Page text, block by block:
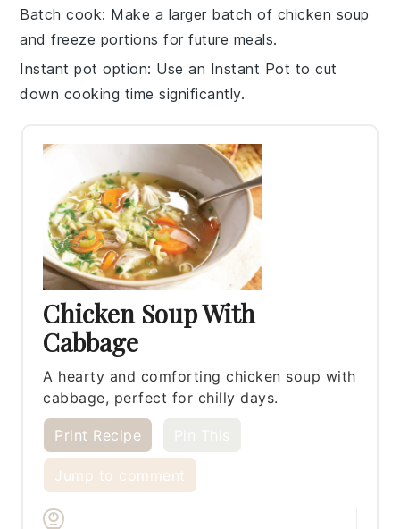
Batch cook: Make a larger batch of chicken soup
and freeze portions for future meals.
Instant pot option: Use an Instant Pot to cut
down cooking time significantly.
Chicken Soup With
Cabbage
A hearty and comforting chicken soup with
cabbage, perfect for chilly days.
Print Recipe
Jump to comment